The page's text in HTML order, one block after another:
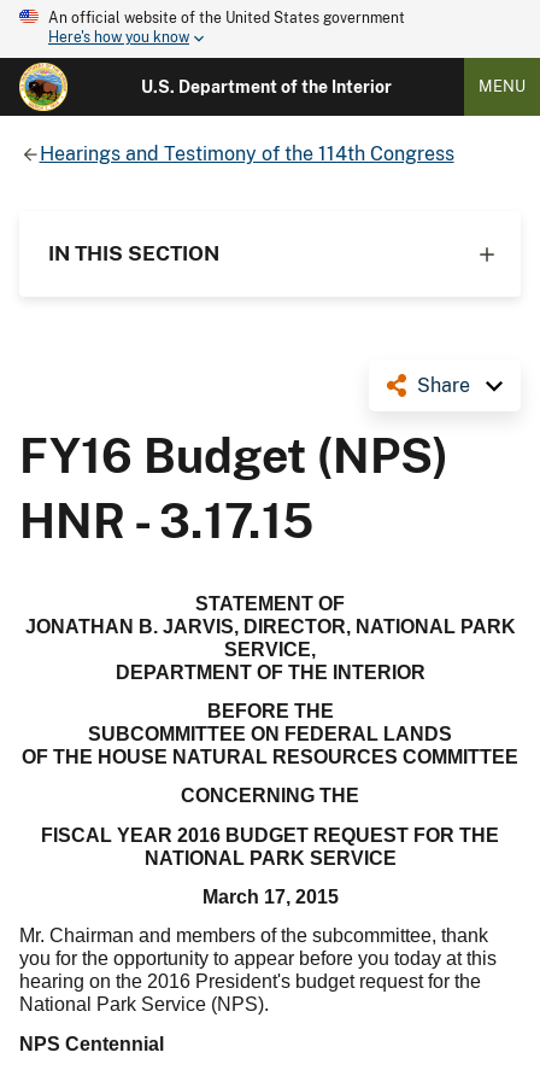
An official website of the United States government
Here's how you know
U.S. Department of the Interior MENU
Hearings and Testimony of the 114th Congress
IN THIS SECTION
Share
FY16 Budget (NPS)
HNR - 3.17.15
STATEMENT OF
JONATHAN B. JARVIS, DIRECTOR, NATIONAL PARK
SERVICE,
DEPARTMENT OF THE INTERIOR
BEFORE THE
SUBCOMMITTEE ON FEDERAL LANDS
OF THE HOUSE NATURAL RESOURCES COMMITTEE
CONCERNING THE
FISCAL YEAR 2016 BUDGET REQUEST FOR THE
NATIONAL PARK SERVICE
March 17, 2015
Mr. Chairman and members of the subcommittee, thank
you for the opportunity to appear before you today at this
hearing on the 2016 President's budget request for the
National Park Service (NPS).
NPS Centennial